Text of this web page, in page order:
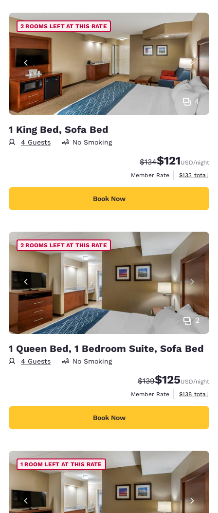
4
2 ROOMS LEFT AT THIS RATE
1 King Bed, Sofa Bed
4 Guests No Smoking
Strikethrough Rate:
$134Discounted
$121USD/night
Member Rate
View
$133 total
Book Now
2
2 ROOMS LEFT AT THIS RATE
1 Queen Bed, 1 Bedroom Suite, Sofa Bed
4 Guests No Smoking
Strikethrough Rate:
$139Discounted rate:
$125USD/night
Member Rate
View
$138 total
Book Now
1 ROOM LEFT AT THIS RATE